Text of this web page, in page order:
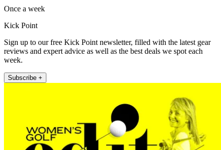
Once a week
Kick Point
Sign up to our free Kick Point newsletter, filled with the latest gear
reviews and expert advice as well as the best deals we spot each
week.
Subscribe +